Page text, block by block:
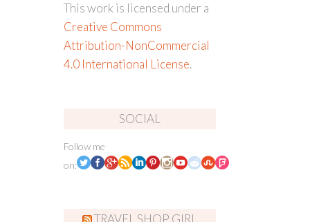
This work is licensed under a
Creative Commons
Attribution-NonCommercial
4.0 International License.
SOCIAL
Follow me
on:
TRAVEL SHOP GIRL